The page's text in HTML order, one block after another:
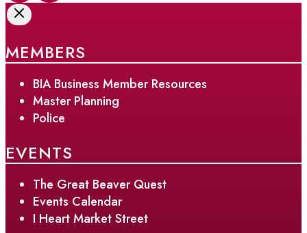
MEMBERS
BIA Business Member Resources
Master Planning
Police
EVENTS
The Great Beaver Quest
Events Calendar
I Heart Market Street